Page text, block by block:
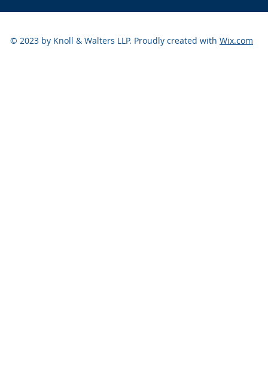
© 2023 by Knoll & Walters LLP. Proudly created with Wix.com